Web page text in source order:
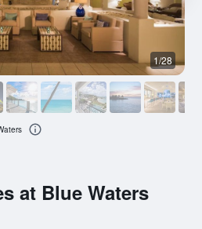
at Blue Waters
1/28